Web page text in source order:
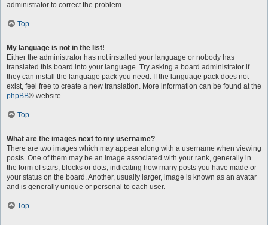
administrator to correct the problem.
Top
My language is not in the list!
Either the administrator has not installed your language or nobody has
translated this board into your language. Try asking a board administrator if
they can install the language pack you need. If the language pack does not
exist, feel free to create a new translation. More information can be found at the
phpBB® website.
Top
What are the images next to my username?
There are two images which may appear along with a username when viewing
posts. One of them may be an image associated with your rank, generally in
the form of stars, blocks or dots, indicating how many posts you have made or
your status on the board. Another, usually larger, image is known as an avatar
and is generally unique or personal to each user.
Top